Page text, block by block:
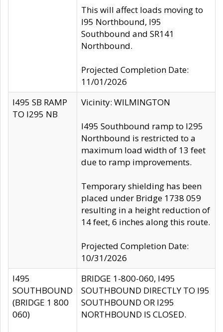
This will affect loads moving to
I95 Northbound, I95
Southbound and SR141
Northbound.
Projected Completion Date:
11/01/2026
I495 SB RAMP
TO I295 NB
Vicinity: WILMINGTON
I495 Southbound ramp to I295
Northbound is restricted to a
maximum load width of 13 feet
due to ramp improvements.
Temporary shielding has been
placed under Bridge 1738 059
resulting in a height reduction of
14 feet, 6 inches along this route.
Projected Completion Date:
10/31/2026
I495
SOUTHBOUND
(BRIDGE 1 800
060)
BRIDGE 1-800-060, I495
SOUTHBOUND DIRECTLY TO I95
SOUTHBOUND OR I295
NORTHBOUND IS CLOSED.